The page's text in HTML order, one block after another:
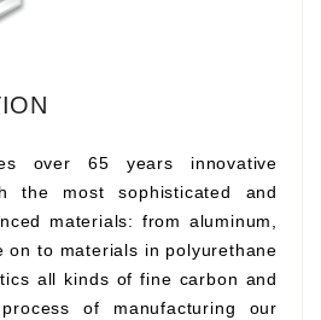
over 65 years innovative
the most sophisticated and
materials: from aluminum,
on to materials in polyurethane
all kinds of fine carbon and
of manufacturing our